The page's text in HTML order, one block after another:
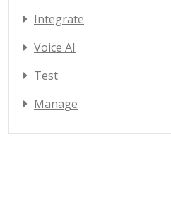
Integrate
Voice AI
Test
Manage